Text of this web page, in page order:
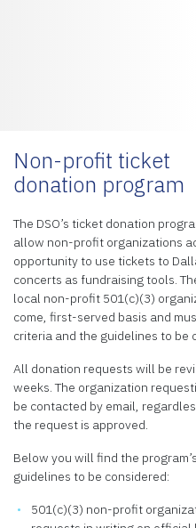
Non-profit ticket
donation program
The DSO’s ticket donation
allow non-profit organizations
opportunity to use tickets to
concerts as fundraising tools.
local non-profit 501(c)(3)
come, first-served basis and
criteria and the guidelines to be
All donation requests will be
weeks. The organization
be contacted by email,
the request is approved.
Below you will find the
guidelines to be considered:
501(c)(3) non-profit